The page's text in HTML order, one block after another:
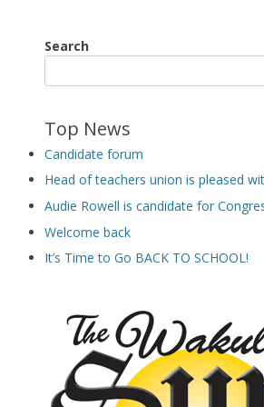
Search
Top News
Candidate forum
Head of teachers union is pleased
Audie Rowell is candidate for
Welcome back
It’s Time to Go BACK TO SCHOOL!